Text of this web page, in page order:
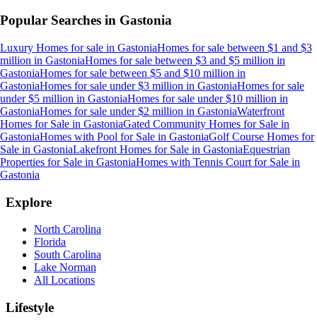
Popular Searches in Gastonia
Luxury Homes for sale in GastoniaHomes for sale between $1 and $3
million in GastoniaHomes for sale between $3 and $5 million in
GastoniaHomes for sale between $5 and $10 million in
GastoniaHomes for sale under $3 million in GastoniaHomes for sale
under $5 million in GastoniaHomes for sale under $10 million in
GastoniaHomes for sale under $2 million in GastoniaWaterfront
Homes for Sale in GastoniaGated Community Homes for Sale in
GastoniaHomes with Pool for Sale in GastoniaGolf Course Homes for
Sale in GastoniaLakefront Homes for Sale in GastoniaEquestrian
Properties for Sale in GastoniaHomes with Tennis Court for Sale in
Gastonia
Explore
North Carolina
Florida
South Carolina
Lake Norman
All Locations
Lifestyle